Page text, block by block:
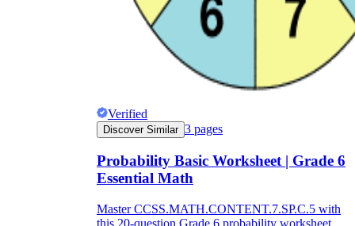
Verified
Discover Similar 3 pages
Probability Basic Worksheet | Grade 6
Essential Math
Master CCSS.MATH.CONTENT.7.SP.C.5 with
this 20-question Grade 6 probability worksheet.